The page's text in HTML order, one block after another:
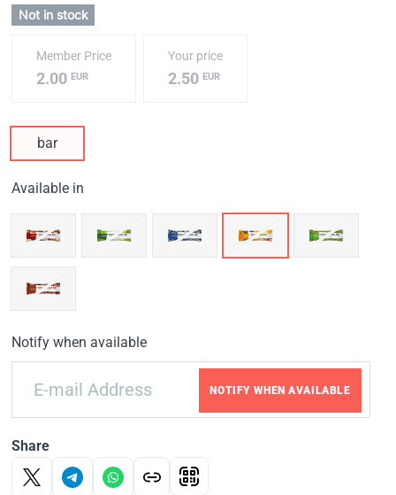
Not in stock
Member Price
2.00 EUR
Your price
2.50EUR
bar
Available in
Notify when available
NOTIFY WHEN AVAILABLE
Share